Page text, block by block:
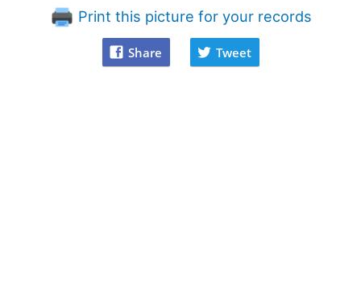
Print this picture for your records
Share Tweet